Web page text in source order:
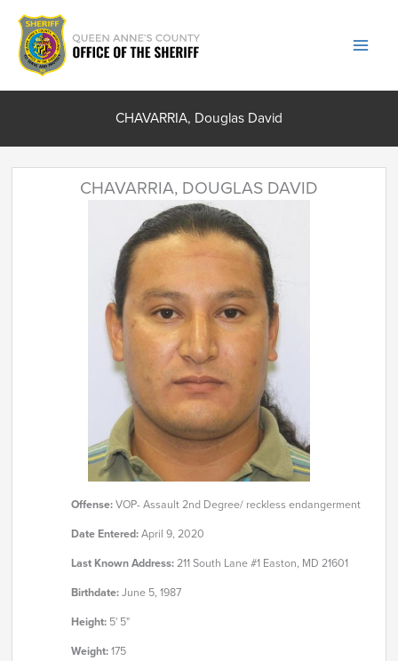
Skip
content
CHAVARRIA, Douglas David
CHAVARRIA, DOUGLAS DAVID
Offense:VOP- Assault 2nd Degree/ reckless endangerment
Date Entered:April 9, 2020
Last Known Address:211 South Lane #1 Easton, MD 21601
Birthdate:June 5, 1987
Height:5' 5"
Weight:175